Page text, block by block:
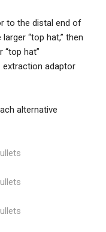
to the distal end of
“top hat,” then
“top hat”
extraction adaptor
alternative